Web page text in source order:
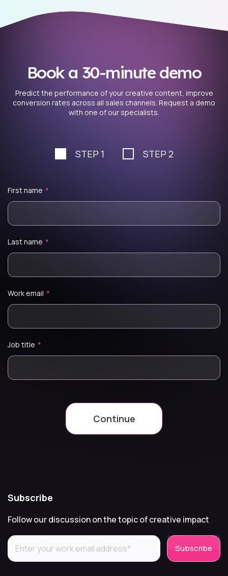
Book a 30-minute demo
Predict the performance of your creative content, improve
conversion rates across all sales channels. Request a demo
with one of our specialists.
STEP 1 STEP 2
First name *
Last name *
Work email *
Job title *
Continue
Subscribe
Follow our discussion on the topic of creative impact